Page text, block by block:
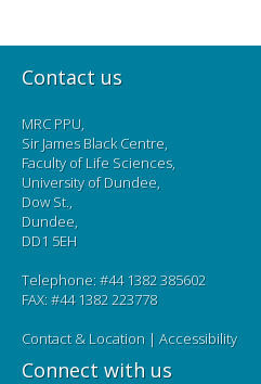
Contact us
MRC PPU,
Sir James Black Centre,
Faculty of Life Sciences,
University of Dundee,
Dow St.,
Dundee,
DD1 5EH
Telephone: #44 1382 385602
FAX: #44 1382 223778
Contact & Location | Accessibility
Connect with us